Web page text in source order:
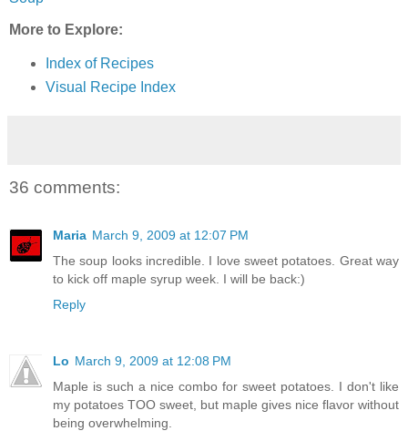
More to Explore:
Index of Recipes
Visual Recipe Index
36 comments:
Maria March 9, 2009 at 12:07 PM
The soup looks incredible. I love sweet potatoes. Great way
to kick off maple syrup week. I will be back:)
Reply
Lo March 9, 2009 at 12:08 PM
Maple is such a nice combo for sweet potatoes. I don't like
my potatoes TOO sweet, but maple gives nice flavor without
being overwhelming.